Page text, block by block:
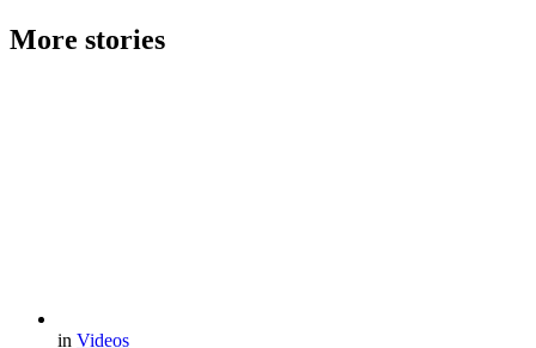
More stories
in Videos